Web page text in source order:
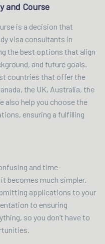
and Course
is a decision that
visa consultants in
the best options that align
and future goals.
countries that offer the
the UK, Australia, the
also help you choose the
ensuring a fulfilling
and time-
becomes much simpler.
applications to your
to ensuring
so you don’t have to